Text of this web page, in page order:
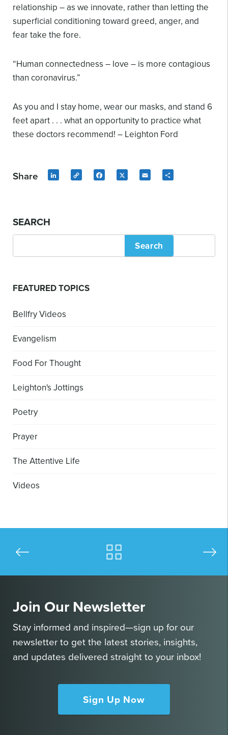
relationship – as we innovate, rather than letting the
superficial conditioning toward greed, anger, and
fear take the fore.
“Human connectedness – love – is more contagious
than coronavirus.”
As you and I stay home, wear our masks, and stand 6
feet apart . . . what an opportunity to practice what
these doctors recommend! – Leighton Ford
Share LinkedIn
Copy
Facebook
X Email
SEARCH
Search
FEATURED TOPICS
Bellfry Videos
Evangelism
Food For Thought
Leighton's Jottings
Poetry
Prayer
The Attentive Life
Videos
Join Our Newsletter
Stay informed and inspired—sign up for our
newsletter to get the latest stories, insights,
and updates delivered straight to your inbox!
Sign Up Now